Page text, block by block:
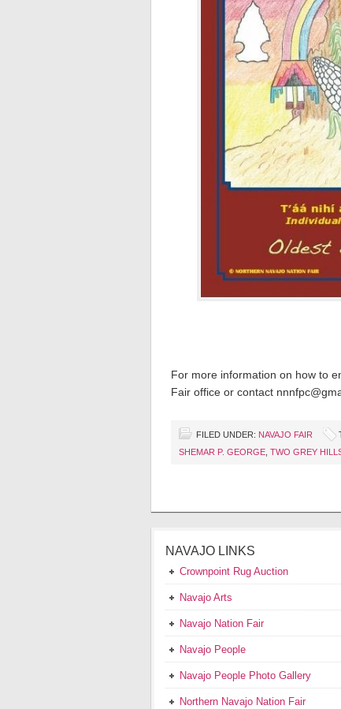
For more information on how to
Fair office or contact
FILED UNDER: NAVAJO FAIR
SHEMAR P. GEORGE TWO GREY
NAVAJO LINKS
Crownpoint Rug Auction
Navajo Arts
Navajo Nation Fair
Navajo People
Navajo People Photo Gallery
Northern Navajo Nation Fair